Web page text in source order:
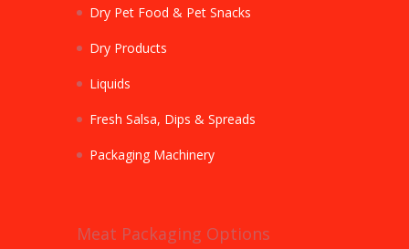
Dry Pet Food & Pet Snacks
Dry Products
Liquids
Fresh Salsa, Dips & Spreads
Packaging Machinery
Meat Packaging Options